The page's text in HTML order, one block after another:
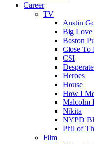
Career
TV
Austin
Big Love
Boston
Close To
CSI
Heroes
House
How I
Malcolm
Nikita
NYPD
Phil of
Film